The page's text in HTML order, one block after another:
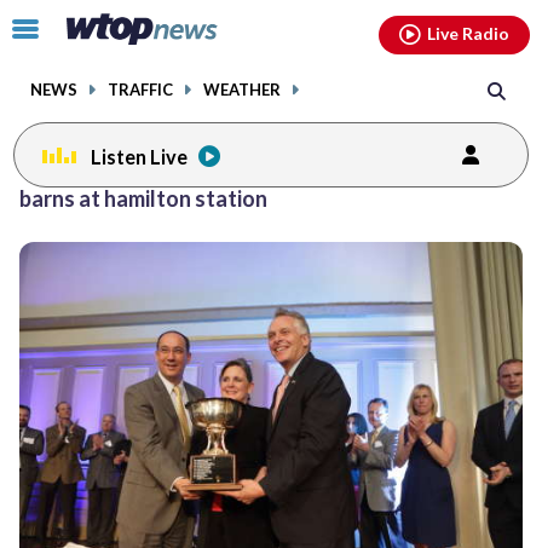
Click
toggle
menu.
NEWS TRAFFIC WEATHER
Live Radio
Listen Live
barns at hamilton station
facebookinstagram youtubethreads